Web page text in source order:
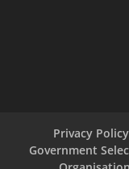
Privacy Policy
Government